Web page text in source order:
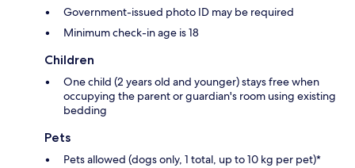
Government-issued photo ID may be required
Minimum check-in age is 18
Children
One child (2 years old and younger) stays free when
occupying the parent or guardian's room using existing
bedding
Pets
Pets allowed (dogs only, 1 total, up to 10 kg per pet)*